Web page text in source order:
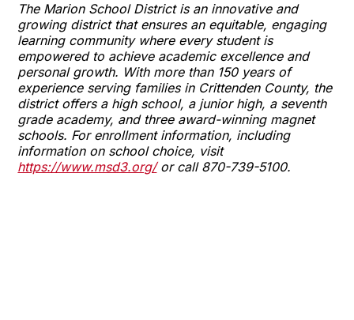
The Marion School District is an innovative and
growing district that ensures an equitable, engaging
learning community where every student is
empowered to achieve academic excellence and
personal growth. With more than 150 years of
experience serving families in Crittenden County, the
district offers a high school, a junior high, a seventh
grade academy, and three award-winning magnet
schools. For enrollment information, including
information on school choice, visit
https://www.msd3.org/or call 870-739-5100.